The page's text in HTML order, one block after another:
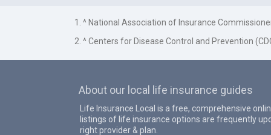
1. ^ National Association of Insurance
2. ^ Centers for Disease Control and Prevention
About our local life insurance guides
Life Insurance Local is a free, comprehensive
listings of life insurance options are frequently
right provider & plan.